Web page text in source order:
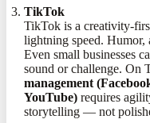
TikTok
TikTok is a creativity-
lightning speed.
Even small businesses
sound or challenge. On
management
YouTube) requires
storytelling — not